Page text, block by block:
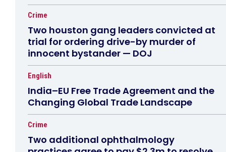
Crime
Two houston gang leaders convicted at
trial for ordering drive-by murder of
innocent bystander — DOJ
English
India–EU Free Trade Agreement and the
Changing Global Trade Landscape
Crime
Two additional ophthalmology